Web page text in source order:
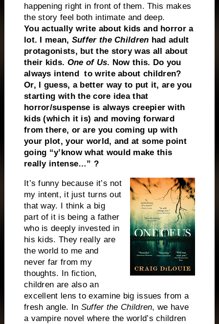
happening right in front of them. This makes
the story feel both intimate and deep.
You actually write about kids and horror a
lot. I mean, Suffer the Children had adult
protagonists, but the story was all about
their kids. One of Us. Now this. Do you
always intend to write about children?
Or, I guess, a better way to put it, are you
starting with the core idea that
horror/suspense is always creepier with
kids (which it is) and moving forward
from there, or are you coming up with
your plot, your world, and at some point
going “y’know what would make this
really intense…” ?
It’s funny because it’s not
my intent, it just turns out
that way. I think a big
part of it is being a father
who is deeply invested in
his kids. They really are
the world to me and
never far from my
thoughts. In fiction,
children are also an
excellent lens to examine big issues from a
fresh angle. In Suffer the Children, we have
a vampire novel where the world’s children